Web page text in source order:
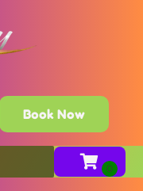
Book Now